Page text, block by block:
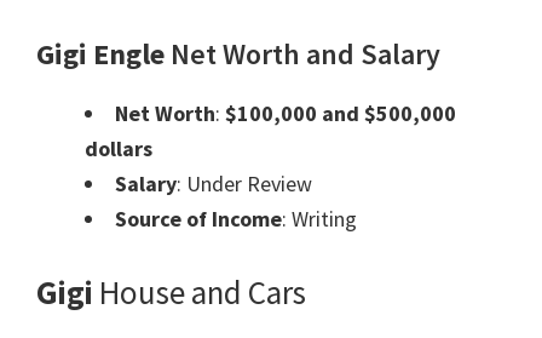
Gigi Engle Net Worth and Salary
Net Worth: $100,000 and $500,000
dollars
Salary: Under Review
Source of Income: Writing
Gigi House and Cars